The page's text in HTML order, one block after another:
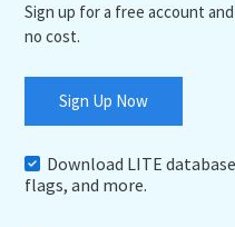
Sign up for a free account
no cost.
Sign Up Now
Download LITE
flags, and more.